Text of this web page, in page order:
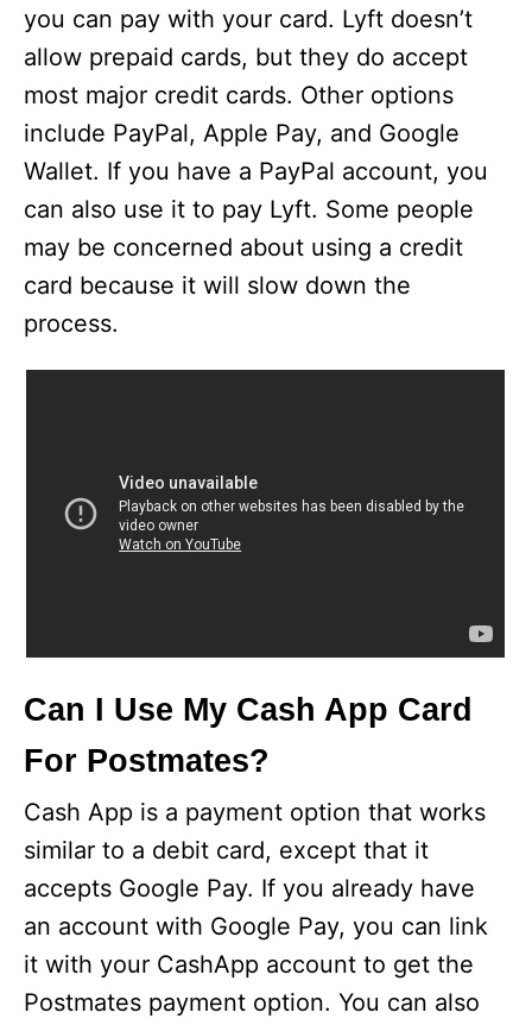
you can pay with your card. Lyft doesn’t
allow prepaid cards, but they do accept
most major credit cards. Other options
include PayPal, Apple Pay, and Google
Wallet. If you have a PayPal account, you
can also use it to pay Lyft. Some people
may be concerned about using a credit
card because it will slow down the
process.
Can I Use My Cash App Card
For Postmates?
Cash App is a payment option that works
similar to a debit card, except that it
accepts Google Pay. If you already have
an account with Google Pay, you can link
it with your CashApp account to get the
Postmates payment option. You can also